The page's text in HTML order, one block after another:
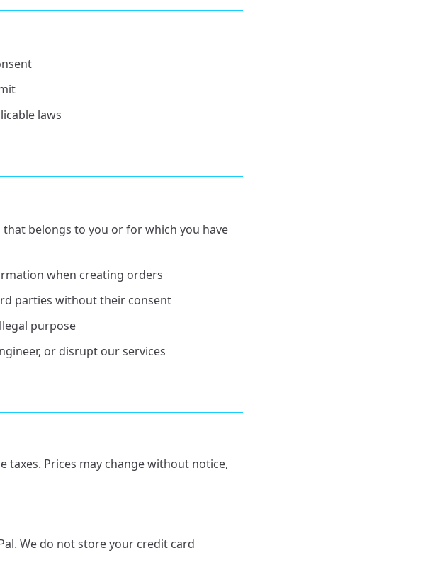
laws
that belongs to you or for which you have
when creating orders
parties without their consent
purpose
or disrupt our services
taxes. Prices may change without notice,
We do not store your credit card